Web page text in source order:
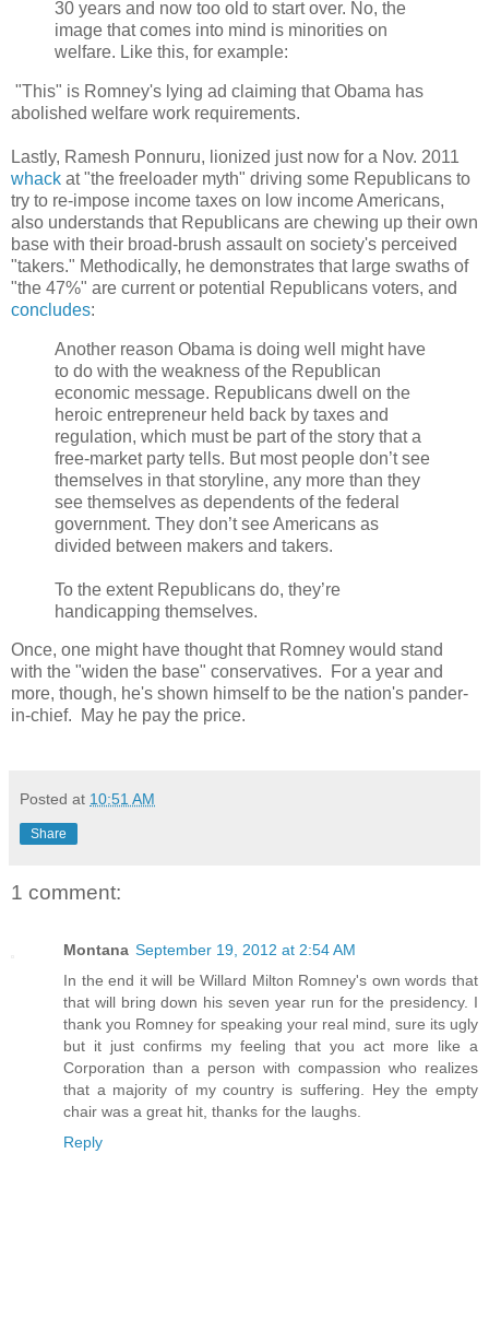
30 years and now too old to start over. No, the
image that comes into mind is minorities on
welfare. Like this, for example:
"This" is Romney's lying ad claiming that Obama has
abolished welfare work requirements.
Lastly, Ramesh Ponnuru, lionized just now for a Nov. 2011
whack at "the freeloader myth" driving some Republicans to
try to re-impose income taxes on low income Americans,
also understands that Republicans are chewing up their own
base with their broad-brush assault on society's perceived
"takers." Methodically, he demonstrates that large swaths of
"the 47%" are current or potential Republicans voters, and
concludes:
Another reason Obama is doing well might have
to do with the weakness of the Republican
economic message. Republicans dwell on the
heroic entrepreneur held back by taxes and
regulation, which must be part of the story that a
free-market party tells. But most people don’t see
themselves in that storyline, any more than they
see themselves as dependents of the federal
government. They don’t see Americans as
divided between makers and takers.
To the extent Republicans do, they’re
handicapping themselves.
Once, one might have thought that Romney would stand
with the "widen the base" conservatives. For a year and
more, though, he's shown himself to be the nation's pander-
in-chief. May he pay the price.
Posted at 10:51 AM
Share
1 comment:
Montana September 19, 2012 at 2:54 AM
In the end it will be Willard Milton Romney's own words that
that will bring down his seven year run for the presidency. I
thank you Romney for speaking your real mind, sure its ugly
but it just confirms my feeling that you act more like a
Corporation than a person with compassion who realizes
that a majority of my country is suffering. Hey the empty
chair was a great hit, thanks for the laughs.
Reply